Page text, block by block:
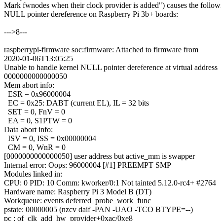
Mark fwnodes when their clock provider is added") causes the
NULL pointer dereference on Raspberry Pi 3b+ boards:
--->8---
raspberrypi-firmware soc:firmware: Attached to firmware from
2020-01-06T13:05:25
Unable to handle kernel NULL pointer dereference at virtual address
0000000000000050
Mem abort info:
ESR = 0x96000004
EC = 0x25: DABT (current EL), IL = 32 bits
SET = 0, FnV = 0
EA = 0, S1PTW = 0
Data abort info:
ISV = 0, ISS = 0x00000004
CM = 0, WnR = 0
[0000000000000050] user address but active_mm is swapper
Internal error: Oops: 96000004 [#1] PREEMPT SMP
Modules linked in:
CPU: 0 PID: 10 Comm: kworker/0:1 Not tainted 5.12.0-rc4+ #2764
Hardware name: Raspberry Pi 3 Model B (DT)
Workqueue: events deferred_probe_work_func
pstate: 00000005 (nzcv daif -PAN -UAO -TCO BTYPE=--)
pc : of_clk_add_hw_provider+0xac/0xe8